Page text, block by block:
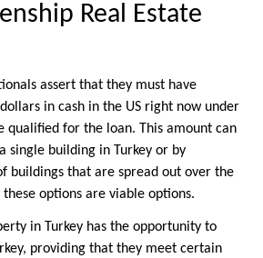
Real Estate
assert that they must have
in cash in the US right now under
for the loan. This amount can
single building in Turkey or by
buildings that are spread out over the
these options are viable options.
in Turkey has the opportunity to
providing that they meet certain